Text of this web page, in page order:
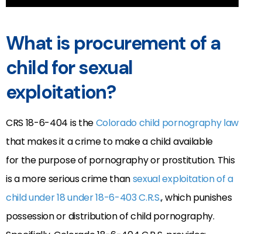
What is procurement of a
child for sexual
exploitation?
CRS 18-6-404 is theColorado child pornography law
that makes it a crime to make a child available
for the purpose of pornography or prostitution. This
is a more serious crime thansexual exploitation of a
child under 18 under 18-6-403 C.R.S., which punishes
possession or distribution of child pornography.